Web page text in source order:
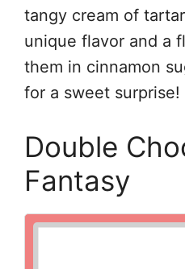
tangy cream of
unique flavor and a
them in cinnamon
for a sweet surprise!
Double
Fantasy